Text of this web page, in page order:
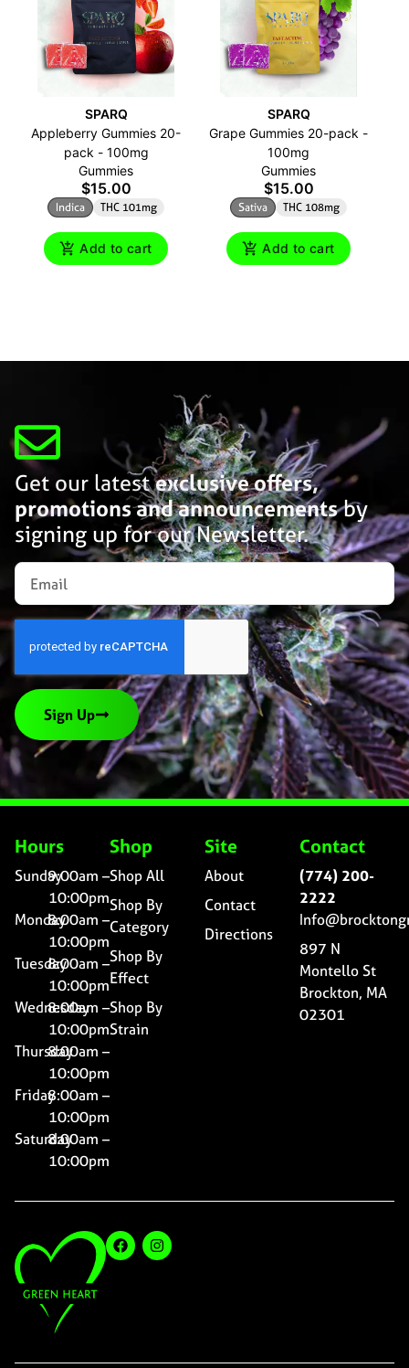
SPARQ
Appleberry Gummies 20-
pack - 100mg
Gummies
$15.00
Indica THC 101mg
Add to cart
SPARQ
Grape Gummies 20-pack -
100mg
Gummies
$15.00
Sativa THC 108mg
Add to cart
Get our latestexclusive offers,
promotions and announcementsby
signing up for our Newsletter.
Sign Up
Hours
Sunday9:00am –
10:00pm
Monday8:00am –
10:00pm
Tuesday8:00am –
10:00pm
Wednesday
8:00am –
10:00pm
Thursday8:00am –
10:00pm
Friday8:00am –
10:00pm
Saturday8:00am –
10:00pm
Shop
Shop All
Shop By
Category
Shop By
Effect
Shop By
Strain
Site
About
Contact
Directions
Contact
(774) 200-
2222
897 N
Montello St
Brockton, MA
02301